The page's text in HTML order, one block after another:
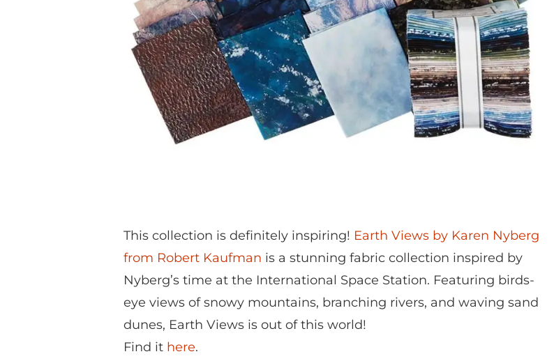
This collection is definitely inspiring! Earth Views by Karen Nyberg
from Robert Kaufman is a stunning fabric collection inspired by
Nyberg’s time at the International Space Station. Featuring birds-
eye views of snowy mountains, branching rivers, and waving sand
dunes, Earth Views is out of this world!
Find it here.